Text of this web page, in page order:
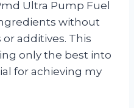
Ultra Pump Fuel
without
additives. This
only the best into
for achieving my